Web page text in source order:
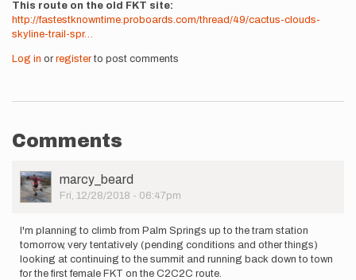
This route on the old FKT site
http://fastestknowntime.proboards.com/thread/49/cactus-clouds-
skyline-trail-spr…
Log in or registerto post comments
Comments
User
Picture
marcy_beard
Fri, 12/28/2018 - 06:47pm
I'm planning to climb from Palm Springs up to the tram station
tomorrow, very tentatively (pending conditions and other things)
looking at continuing to the summit and running back down to town
for the first female FKT on the C2C2C route.